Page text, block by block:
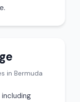
in Bermuda